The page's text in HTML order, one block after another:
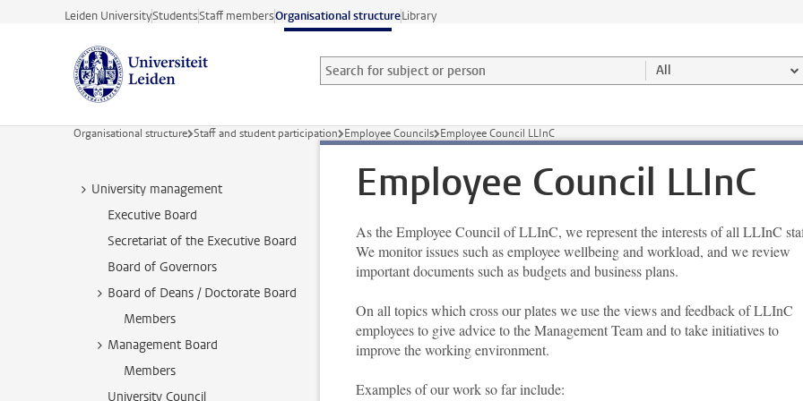
Skip to main content
Leiden UniversityStudentsStaff membersOrganisational structureLibrary
Search for subject or person and select category
Searchterm All
Organisational structure Staff and student participation Employee Councils Employee Council LLInC
University management
Executive Board
Secretariat of the Executive Board
Board of Governors
Board of Deans / Doctorate Board
Members
Management Board
Members
University Council
Employee Council LLInC
As the Employee Council of LLInC, we represent the interests of all LLInC
We monitor issues such as employee wellbeing and workload, and we review
important documents such as budgets and business plans.
On all topics which cross our plates we use the views and feedback of LLInC
employees to give advice to the Management Team and to take initiatives to
improve the working environment.
Examples of our work so far include: